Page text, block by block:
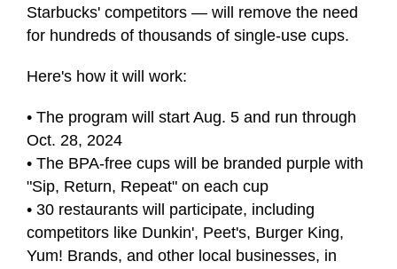
Starbucks' competitors — will remove the need
for hundreds of thousands of single-use cups.
Here's how it will work:
• The program will start Aug. 5 and run through
Oct. 28, 2024
• The BPA-free cups will be branded purple with
"Sip, Return, Repeat" on each cup
• 30 restaurants will participate, including
competitors like Dunkin', Peet's, Burger King,
Yum! Brands, and other local businesses, in